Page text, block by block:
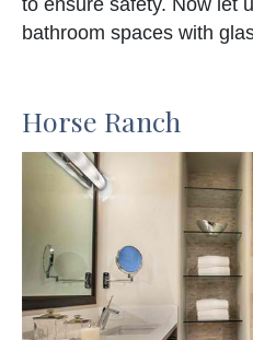
bathroom spaces with
Horse Ranch